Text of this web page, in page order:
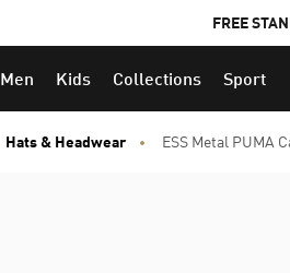
FREE
Men Kids Collections Sport
Hats & Headwear ESS Metal PUMA